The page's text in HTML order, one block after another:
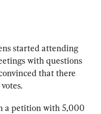
started attending
with questions
that there
a petition with 5,000